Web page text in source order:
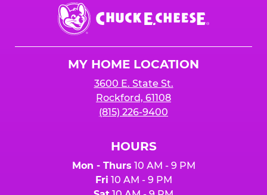
Chuck
E.
Cheese
MY HOME LOCATION
3600 E. State St.
Rockford, 61108
(815) 226-9400
HOURS
Mon - Thurs 10 AM - 9 PM
Fri 10 AM - 9 PM